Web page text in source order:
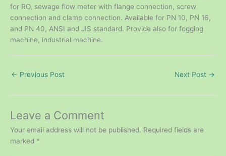
for RO, sewage flow meter with flange connection, screw
connection and clamp connection. Available for PN 10, PN 16,
and PN 40, ANSI and JIS standard. Provide also for fogging
machine, industrial machine.
← Previous Post Next Post →
Leave a Comment
Your email address will not be published. Required fields are
marked *